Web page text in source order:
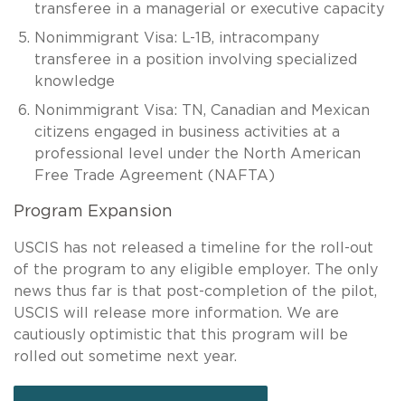
transferee in a managerial or executive capacity
Nonimmigrant Visa: L-1B, intracompany
transferee in a position involving specialized
knowledge
Nonimmigrant Visa: TN, Canadian and Mexican
citizens engaged in business activities at a
professional level under the North American
Free Trade Agreement (NAFTA)
Program Expansion
USCIS has not released a timeline for the roll-out
of the program to any eligible employer. The only
news thus far is that post-completion of the pilot,
USCIS will release more information. We are
cautiously optimistic that this program will be
rolled out sometime next year.